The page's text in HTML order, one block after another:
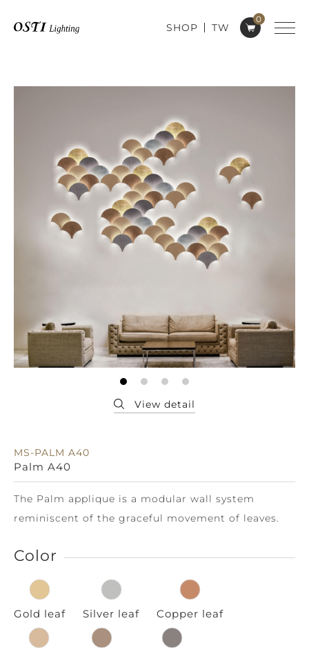
0
SHOP TW
MS-PALM A40
Palm A40
The Palm applique is a modular wall system
reminiscent of the graceful movement of leaves.
Color
Gold leaf Silver leaf Copper leaf